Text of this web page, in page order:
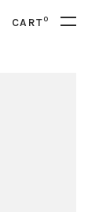
CART0